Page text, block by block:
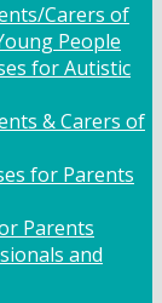
Carers of
People
for Autistic
& Carers of
for Parents
Parents
and